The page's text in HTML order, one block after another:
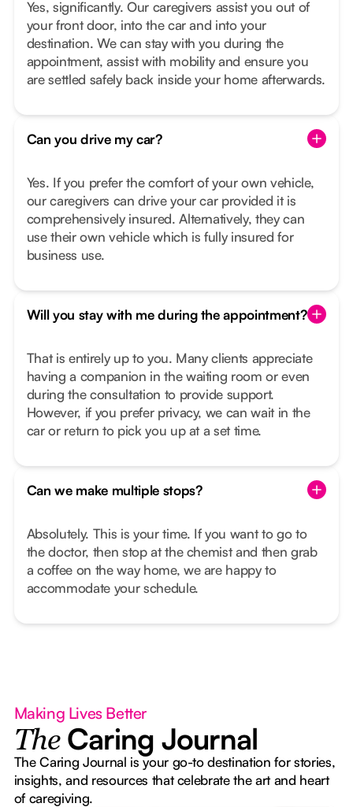
Yes, significantly. Our caregivers assist you out of
your front door, into the car and into your
destination. We can stay with you during the
appointment, assist with mobility and ensure you
are settled safely back inside your home afterwards.
Can you drive my car?
Yes. If you prefer the comfort of your own vehicle,
our caregivers can drive your car provided it is
comprehensively insured. Alternatively, they can
use their own vehicle which is fully insured for
business use.
Will you stay with me during the appointment?
That is entirely up to you. Many clients appreciate
having a companion in the waiting room or even
during the consultation to provide support.
However, if you prefer privacy, we can wait in the
car or return to pick you up at a set time.
Can we make multiple stops?
Absolutely. This is your time. If you want to go to
the doctor, then stop at the chemist and then grab
a coffee on the way home, we are happy to
accommodate your schedule.
Making Lives Better
The Caring Journal
The Caring Journal is your go-to destination for stories,
insights, and resources that celebrate the art and heart
of caregiving.